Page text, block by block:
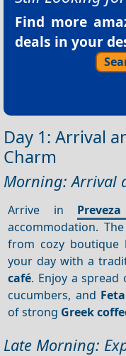
Find more
deals in your
Day 1: Arrival
Charm
Morning: Arrival
Arrive in
accommodation.
from cozy boutique
your day with a
café. Enjoy a spread
cucumbers, and
of strong Greek
Late Morning: